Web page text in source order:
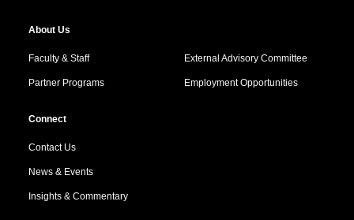
About Us
Faculty & Staff External Advisory Committee
Partner Programs Employment Opportunities
Connect
Contact Us
News & Events
Insights & Commentary